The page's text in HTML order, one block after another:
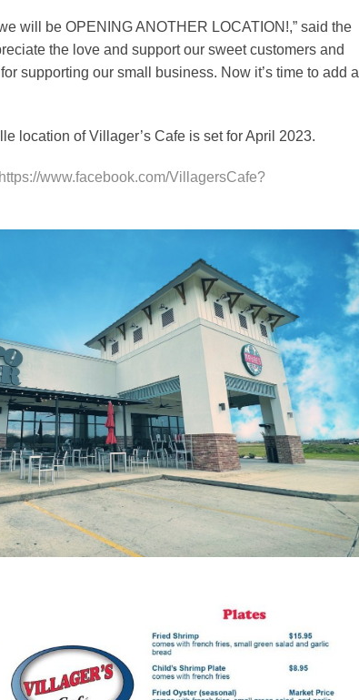
will be OPENING ANOTHER LOCATION!,” said the
the love and support our sweet customers and
supporting our small business. Now it’s time to add a
location of Villager’s Cafe is set for April 2023.
https://www.facebook.com/VillagersCafe?